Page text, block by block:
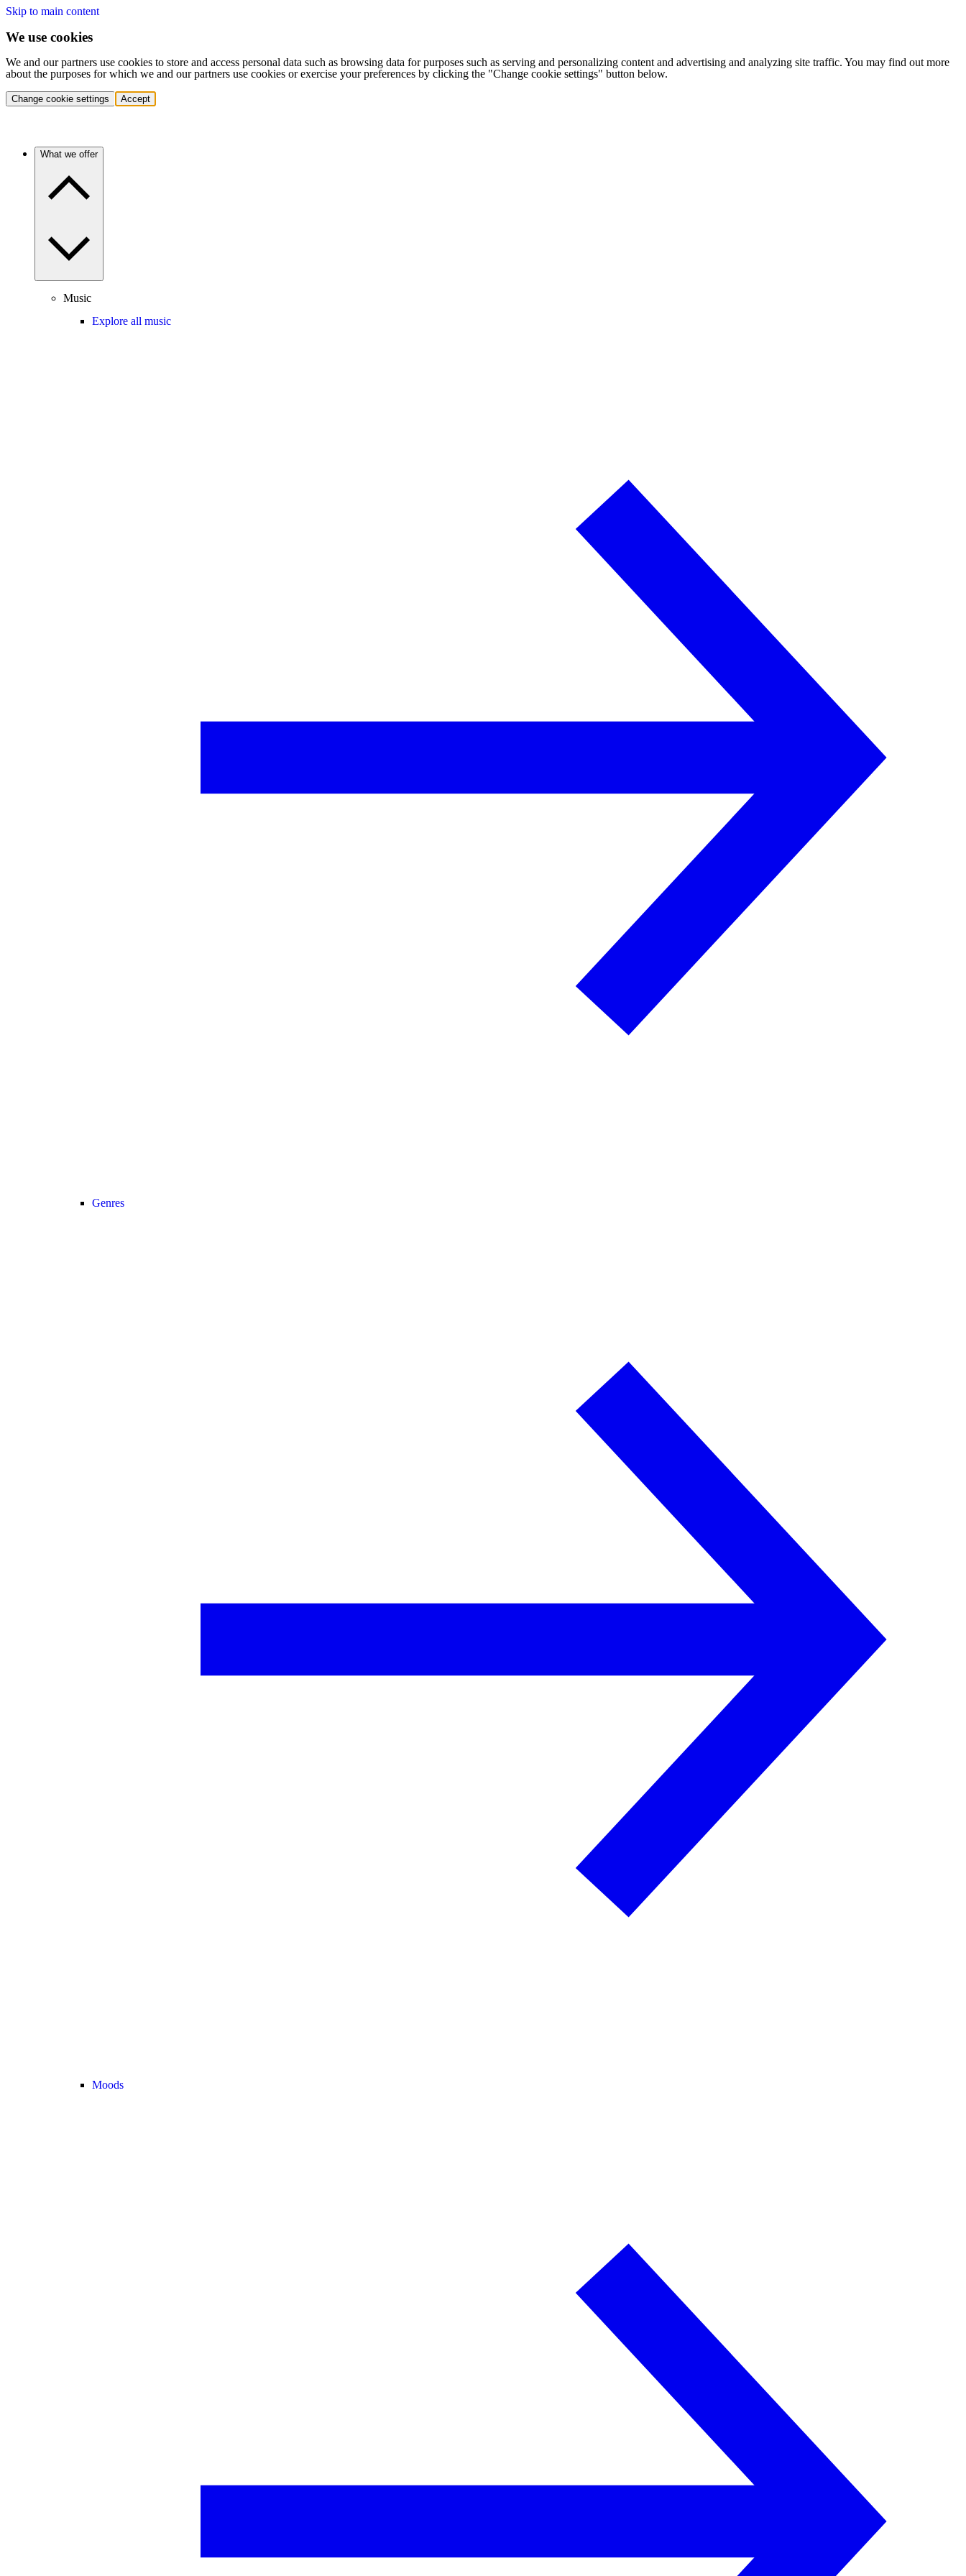
Skip to main content
We use cookies
We and our partners use cookies to store and access personal data such as browsing data for purposes such as serving and personalizing content and advertising and analyzing site traffic. You may find out more
about the purposes for which we and our partners use cookies or exercise your preferences by clicking the "Change cookie settings" button below.
Change cookie settings Accept
What we offer
Music
Explore all music
Genres
Moods